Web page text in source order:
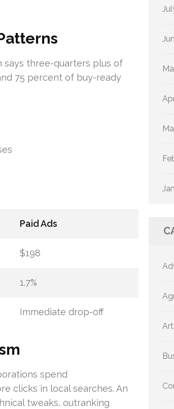
says three-quarters plus of
75 percent of buy-ready
Paid Ads
$198
1.7%
Immediate drop-off
spend
clicks in local searches. An
tweaks, outranking